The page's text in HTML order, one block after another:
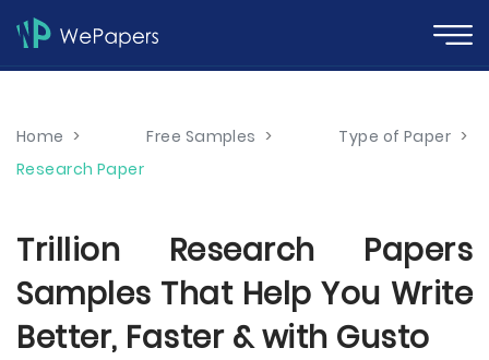
Home > Free Samples > Type of Paper >
Research Paper
Trillion Research Papers
Samples That Help You Write
Better, Faster & with Gusto